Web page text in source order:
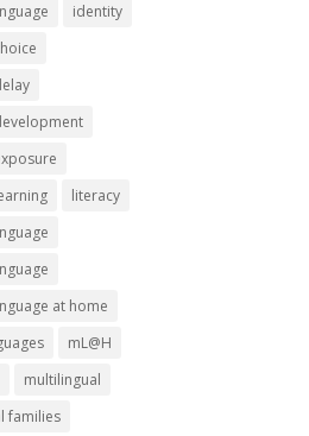
identity
literacy
at home
mL@H
multilingual
families